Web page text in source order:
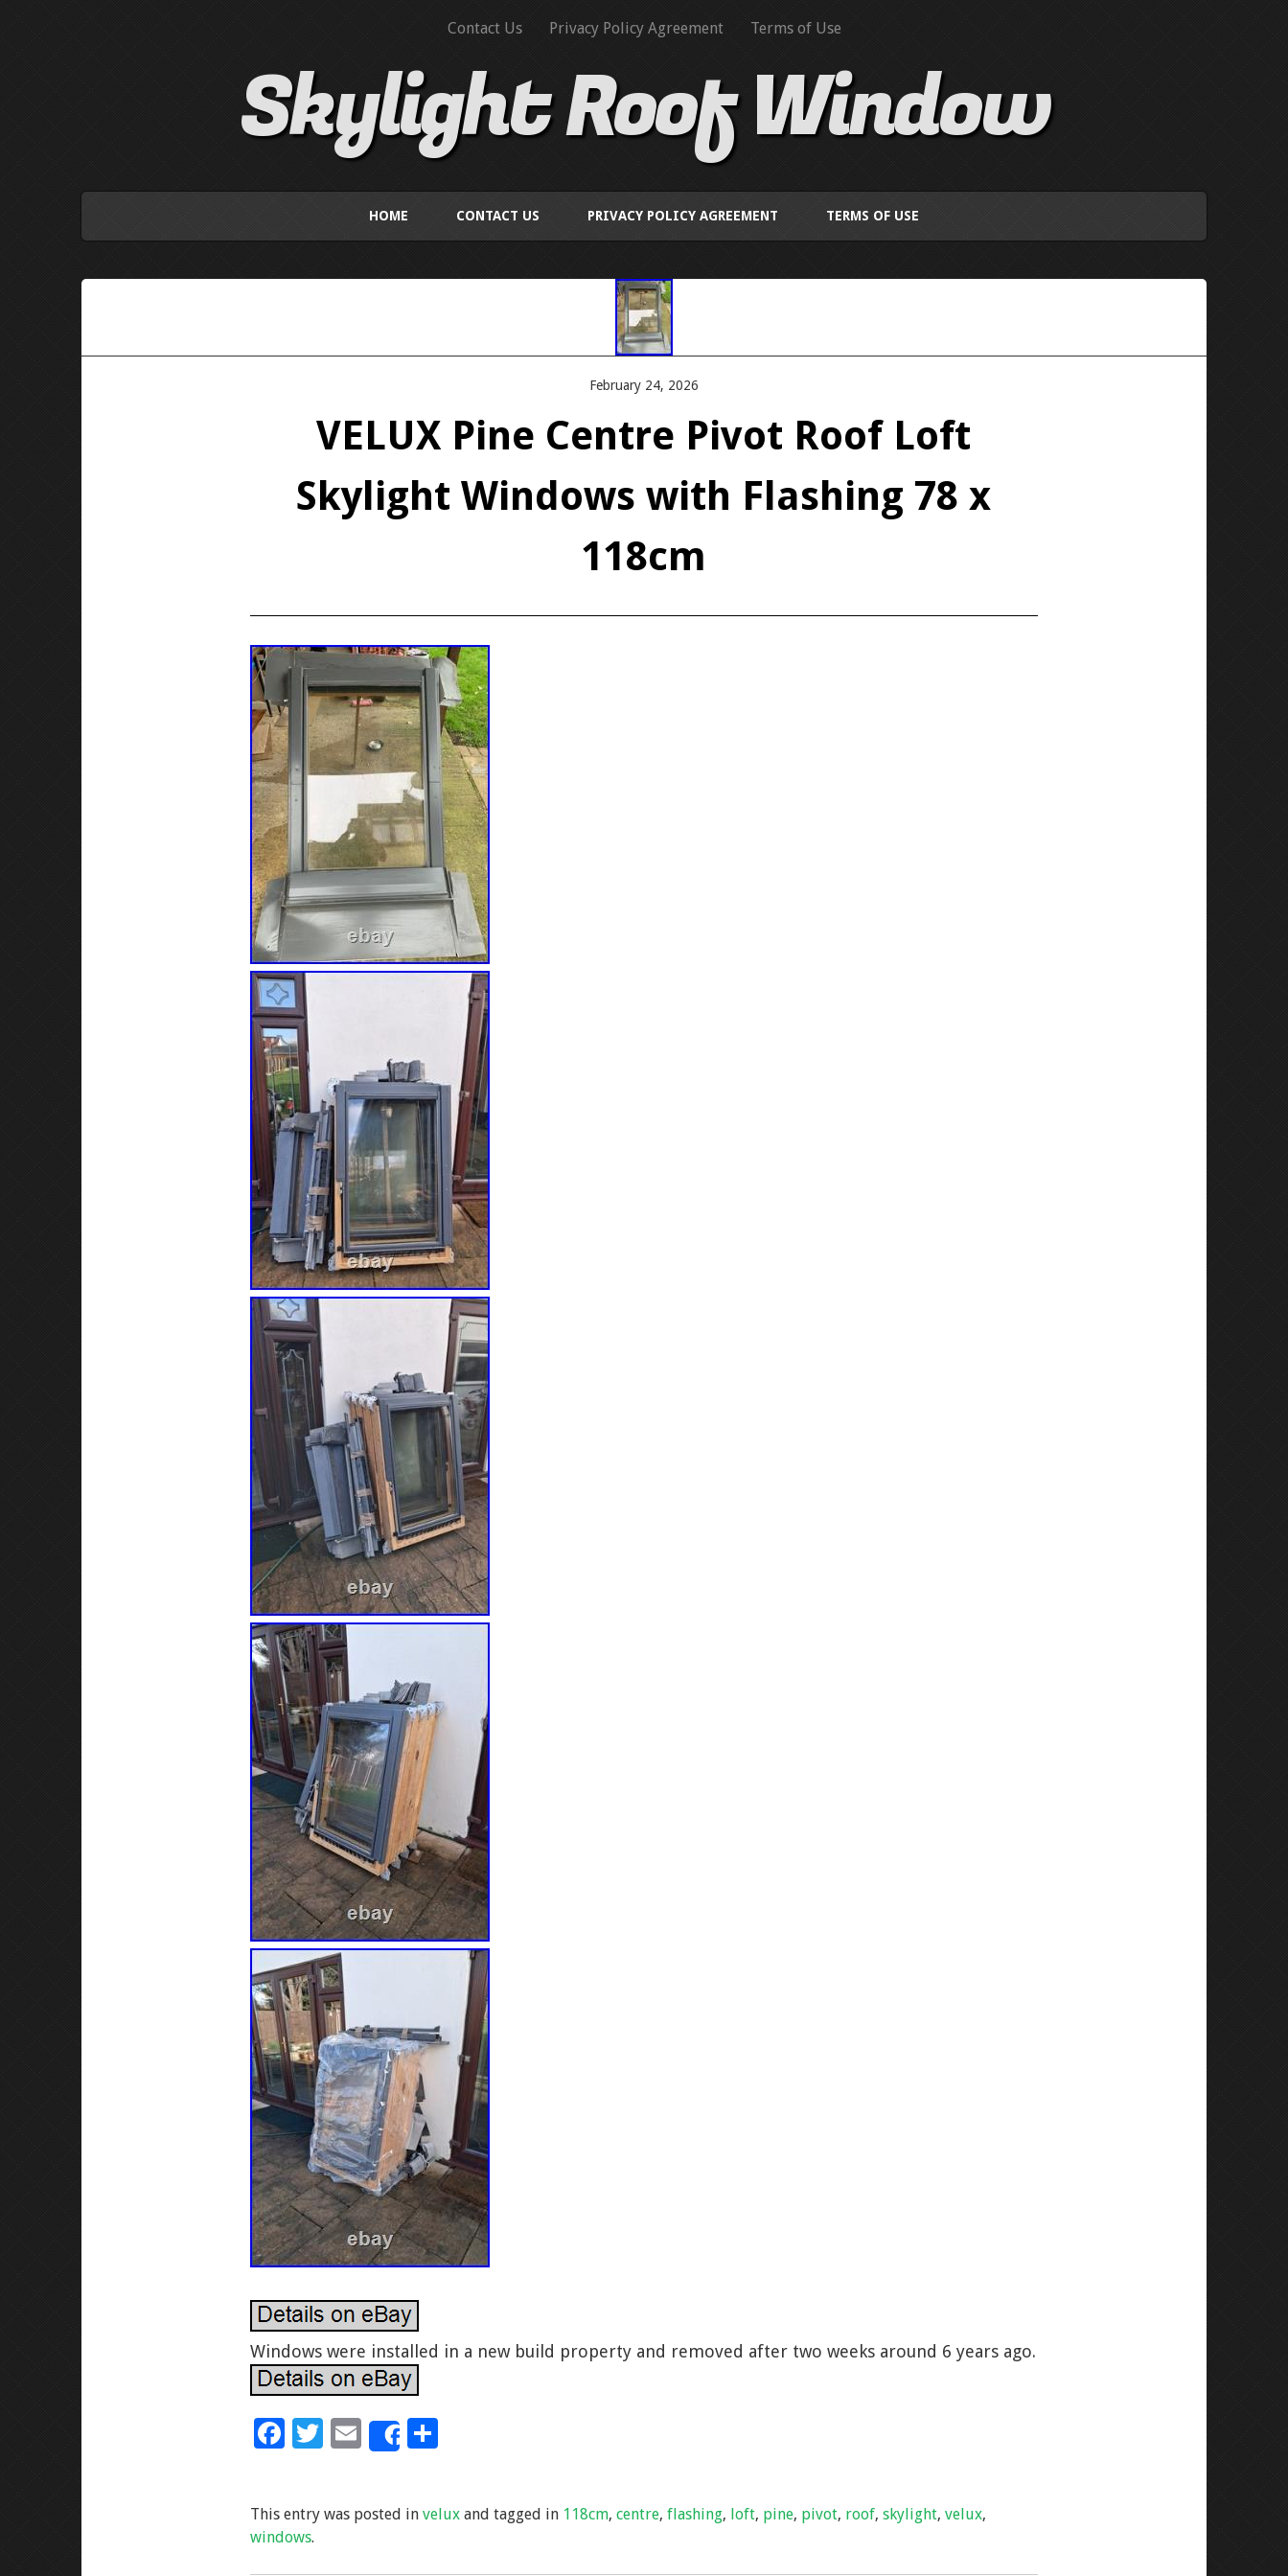
Contact Us Privacy Policy Agreement Terms of Use
Skylight Roof Window
HOME CONTACT US PRIVACY POLICY AGREEMENT TERMS OF USE
February 24, 2026
VELUX Pine Centre Pivot Roof Loft
Skylight Windows with Flashing 78 x
118cm
Windows were installed in a new build property and removed after two weeks around 6 years ago.
F
b
T
er
E
m
l
Share
e
This entry was posted invelux and tagged in 118cm,centre,flashing, loft, pine, pivot, roof,skylight,velux,
windows.